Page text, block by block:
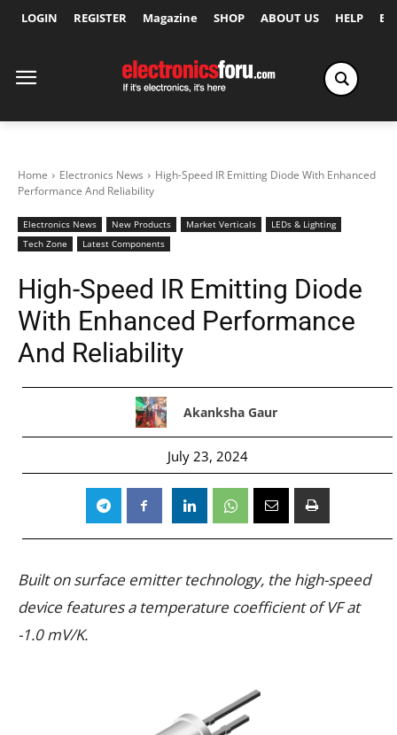
LOGIN REGISTER Magazine SHOP ABOUT US HELP
Home Electronics News
High-Speed IR Emitting Diode With Enhanced
Performance And Reliability
Electronics News New Products Market Verticals
LEDs & Lighting
Tech Zone
Latest Components
High-Speed IR Emitting Diode
With Enhanced Performance
And Reliability
Akanksha Gaur
July 23, 2024
Built on surface emitter technology, the high-speed
device features a temperature coefficient of VF at
-1.0 mV/K.